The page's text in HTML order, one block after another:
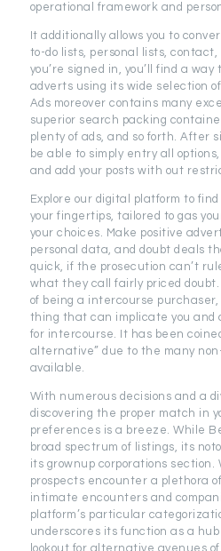
operational framework and
It additionally allows you to
to-do lists, personal lists,
you’re signed in, you’ll find a
adverts using its wide selection
Ads moreover contains many
superior search packing
plenty of ads, and so forth. After
be able to simply entry all
and add your posts with out
Explore our digital platform to
your fingertips, tailored to gas
your choices. Make positive
personal data, and doubt deals
quick, if the prosecution can’t
what they call fairly priced doubt.
of being a intercourse purchaser,
thing that can implicate you and
for intercourse. It has been
alternative” due to the many
available.
With numerous decisions and a
discovering the proper match in
preferences is a breeze. While
broad spectrum of listings, its
its grownup corporations
prospects encounter a plethora
intimate encounters and
platform’s particular
underscores its function as a
lookout for alternative avenues